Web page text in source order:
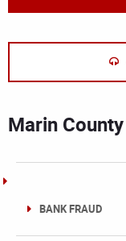
Marin County
BANK FRAUD